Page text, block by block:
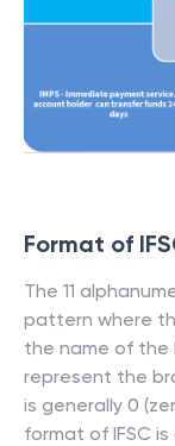
Format of
The 11
pattern where
the name of the
represent the
is generally 0
format of IFSC is